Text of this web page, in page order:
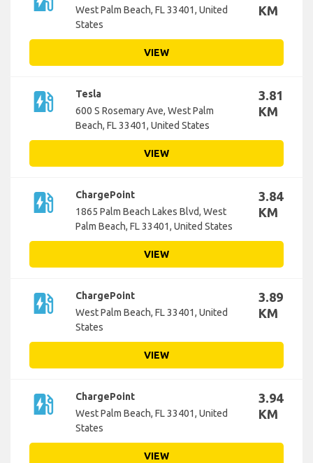
West Palm Beach, FL 33401, United
States
KM
VIEW
ev_station
Tesla
600 S Rosemary Ave, West Palm
Beach, FL 33401, United States
3.81
KM
VIEW
ev_station
ChargePoint
1865 Palm Beach Lakes Blvd, West
Palm Beach, FL 33401, United States
3.84
KM
VIEW
ev_station
ChargePoint
West Palm Beach, FL 33401, United
States
3.89
KM
VIEW
ev_station
ChargePoint
West Palm Beach, FL 33401, United
States
3.94
KM
VIEW